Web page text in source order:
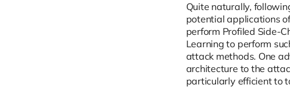
Quite naturally,
potential applications
perform Profiled Side-
Learning to perform
attack methods. One
architecture to the
particularly efficient to